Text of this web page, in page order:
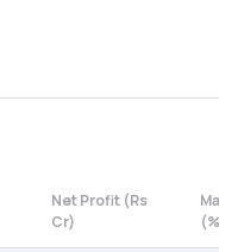
Net Profit (Rs
Cr)
(%)